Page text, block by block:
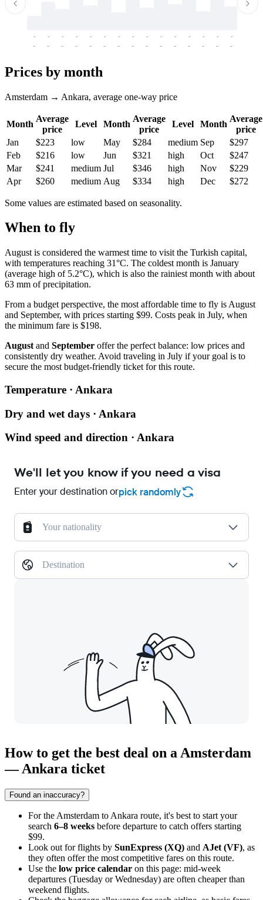
-
-
-
-
-
-
-
-
-
-
-
-
-
-
-
-
-
-
-
-
-
-
-
-
-
-
-
-
-
-
Prices by month
Amsterdam → Ankara, average one-way price
Month
Average
price
Level Month
Average
price
Level Month
Average
price
Jan
$223 low May $284 medium Sep
$297
Feb
$216 low Jun $321 high Oct
$247
Mar
$241 medium Jul $346 high Nov
$229
Apr
$260 medium Aug $334 high Dec $272
Some values are estimated based on seasonality.
When to fly
August is considered the warmest time to visit the Turkish capital,
with temperatures reaching 31°C. The coldest month is January
(average high of 5.2°C), which is also the rainiest month with about
63 mm of precipitation.
From a budget perspective, the most affordable time to fly is August
and September, with prices starting $99. Costs peak in July, when
the minimum fare is $198.
August and September offer the perfect balance: low prices and
consistently dry weather. Avoid traveling in July if your goal is to
secure the most budget-friendly ticket for this route.
Temperature · Ankara
Dry and wet days · Ankara
Wind speed and direction · Ankara
We'll let you know if you need a visa
Enter your destination orpick randomly
Your nationality
Destination
How to get the best deal on a Amsterdam
— Ankara ticket
Found an inaccuracy?
For the Amsterdam to Ankara route, it's best to start your
search 6–8 weeks before departure to catch offers starting
$99.
Look out for flights by SunExpress (XQ) and AJet (VF), as
they often offer the most competitive fares on this route.
Use the low price calendar on this page: mid-week
departures (Tuesday or Wednesday) are often cheaper than
weekend flights.